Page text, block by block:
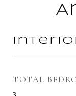
TOTAL
3